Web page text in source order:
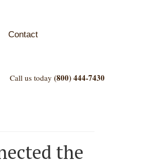
Contact
Call us today (800) 444-7430
the